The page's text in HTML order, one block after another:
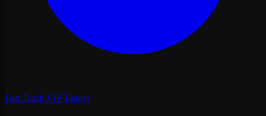
Fast Track VIP Tanger